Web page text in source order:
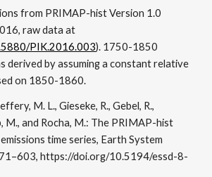
from PRIMAP-hist Version 1.0
raw data at
PIK.2016.003). 1750-1850
derived by assuming a constant relative
on 1850-1860.
M. L., Gieseke, R., Gebel, R.,
M., and Rocha, M.: The PRIMAP-hist
time series, Earth System
https://doi.org/10.5194/essd-8-